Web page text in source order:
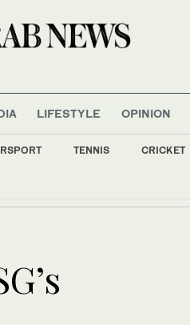
LIFESTYLE OPINION
TENNIS CRICKET